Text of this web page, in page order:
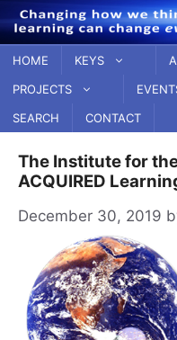
Skip
to
content
HOME KEYS
PROJECTS
SEARCH
CONTACT
The Institute for
ACQUIRED
December 30, 2019